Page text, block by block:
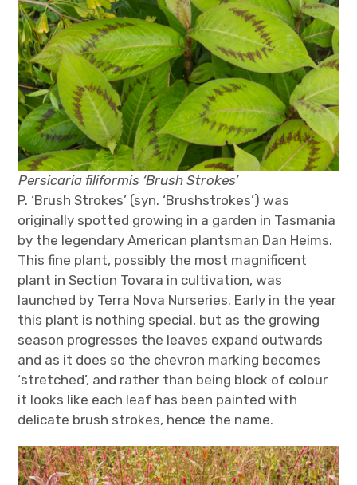
Persicaria filiformis ‘Brush Strokes’
P. ‘Brush Strokes’ (syn. ‘Brushstrokes’) was
originally spotted growing in a garden in Tasmania
by the legendary American plantsman Dan Heims.
This fine plant, possibly the most magnificent
plant in Section Tovara in cultivation, was
launched by Terra Nova Nurseries. Early in the year
this plant is nothing special, but as the growing
season progresses the leaves expand outwards
and as it does so the chevron marking becomes
‘stretched’, and rather than being block of colour
it looks like each leaf has been painted with
delicate brush strokes, hence the name.